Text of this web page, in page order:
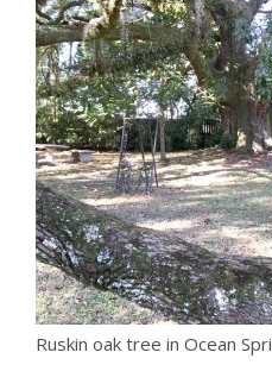
Ruskin oak tree in Ocean